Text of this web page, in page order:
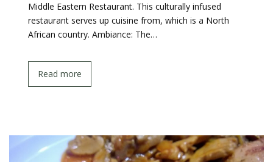
Middle Eastern Restaurant. This culturally infused
restaurant serves up cuisine from, which is a North
African country. Ambiance: The…
Read more